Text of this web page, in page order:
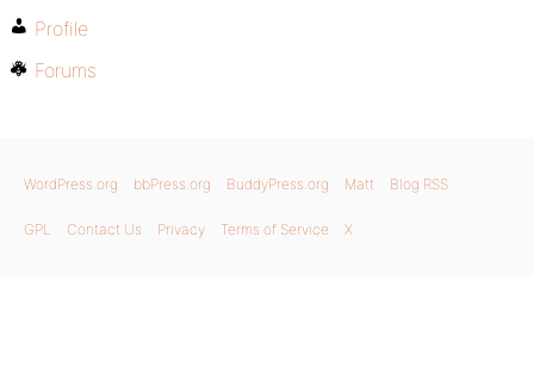
Profile
Forums
WordPress.org bbPress.org BuddyPress.org Matt Blog RSS
GPL Contact Us Privacy Terms of Service X